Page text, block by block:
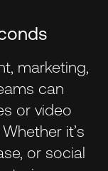
marketing,
can
or video
it’s
or social